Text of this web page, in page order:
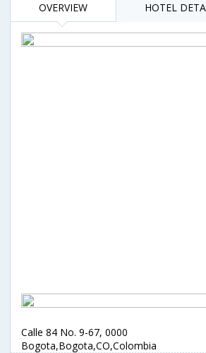
OVERVIEW HOTEL
Calle 84 No. 9-67, 0000
Bogota,Bogota,CO,Colombia